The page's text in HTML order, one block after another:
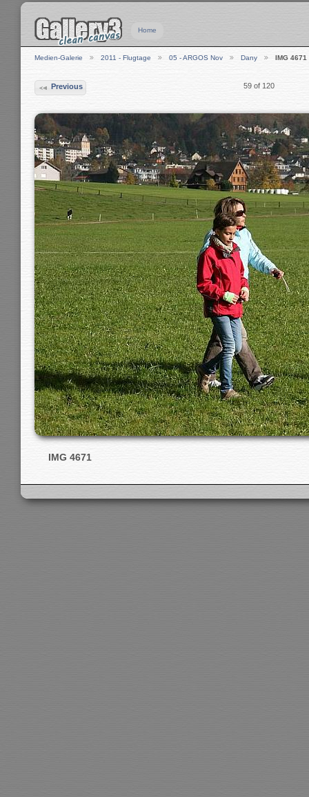
Home
Medien-Galerie 2011 - Flugtage 05 - ARGOS Nov Dany IMG 4671
Previous 59 of 120
IMG 4671